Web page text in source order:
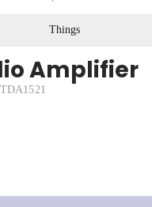
Things
Amplifier